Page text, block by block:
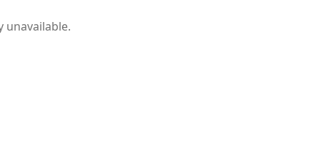
unavailable.